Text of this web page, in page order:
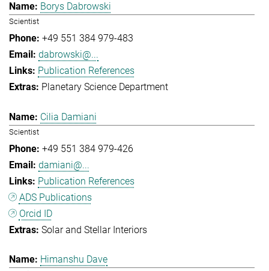
Borys Dabrowski
Scientist
+49 551 384 979-483
dabrowski@...
Publication References
Planetary Science Department
Cilia Damiani
Scientist
+49 551 384 979-426
damiani@...
Publication References
ADS Publications
Orcid ID
Solar and Stellar Interiors
Himanshu Dave